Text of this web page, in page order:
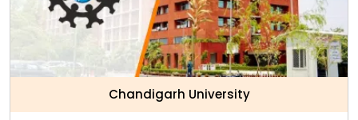
Chandigarh University